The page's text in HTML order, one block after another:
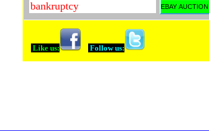
Like us: Follow us: